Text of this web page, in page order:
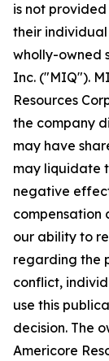
is not
their individual
wholly-owned
Inc. ("MIQ").
Resources
the company
may have
may liquidate
negative
compensation
our ability to
regarding the
conflict,
use this
decision. The
Americore